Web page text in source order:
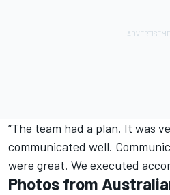
“The team had a plan. It was
communicated well.
were great. We executed
Photos from